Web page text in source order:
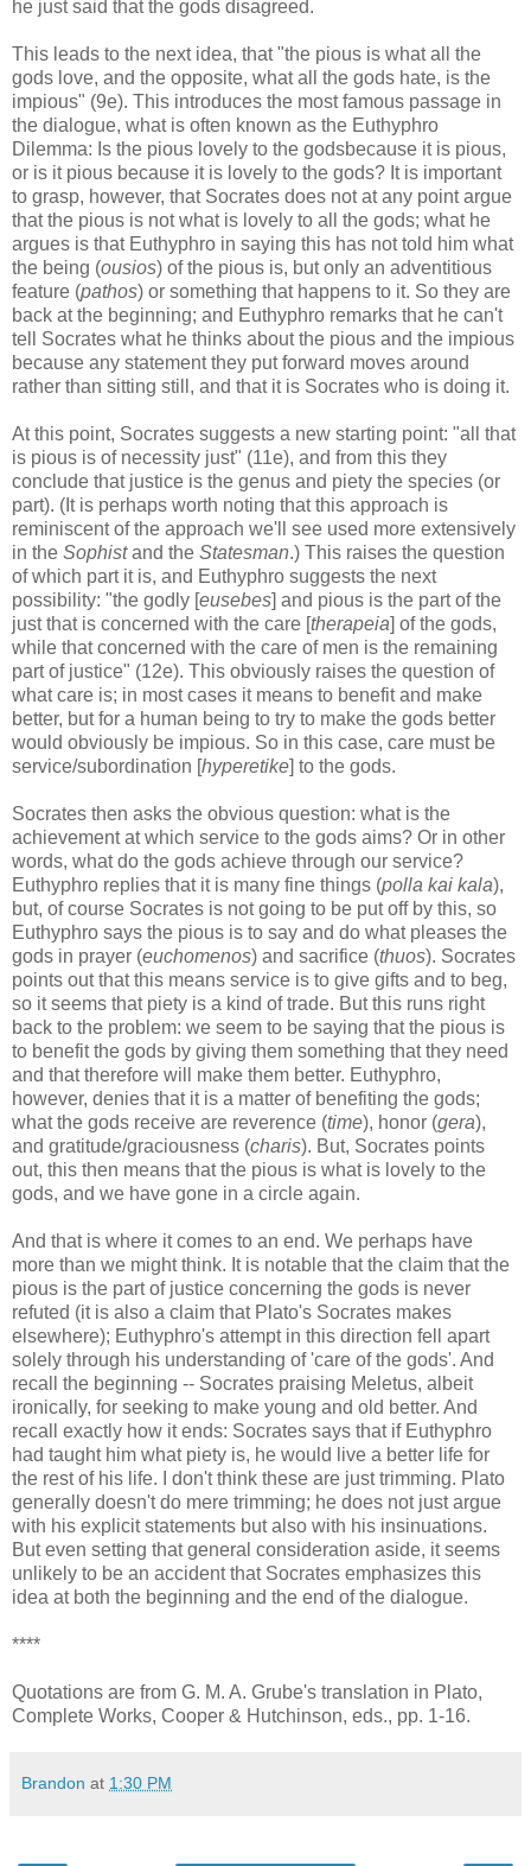
he just said that the gods disagreed.
This leads to the next idea, that "the pious is what all the
gods love, and the opposite, what all the gods hate, is the
impious" (9e). This introduces the most famous passage in
the dialogue, what is often known as the Euthyphro
Dilemma: Is the pious lovely to the godsbecause it is pious,
or is it pious because it is lovely to the gods? It is important
to grasp, however, that Socrates does not at any point argue
that the pious is not what is lovely to all the gods; what he
argues is that Euthyphro in saying this has not told him what
the being (ousios) of the pious is, but only an adventitious
feature (pathos) or something that happens to it. So they are
back at the beginning; and Euthyphro remarks that he can't
tell Socrates what he thinks about the pious and the impious
because any statement they put forward moves around
rather than sitting still, and that it is Socrates who is doing it.
At this point, Socrates suggests a new starting point: "all that
is pious is of necessity just" (11e), and from this they
conclude that justice is the genus and piety the species (or
part). (It is perhaps worth noting that this approach is
reminiscent of the approach we'll see used more extensively
in the Sophistand the Statesman.) This raises the question
of which part it is, and Euthyphro suggests the next
possibility: "the godly [eusebes] and pious is the part of the
just that is concerned with the care [therapeia] of the gods,
while that concerned with the care of men is the remaining
part of justice" (12e). This obviously raises the question of
what care is; in most cases it means to benefit and make
better, but for a human being to try to make the gods better
would obviously be impious. So in this case, care must be
service/subordination [hyperetike] to the gods.
Socrates then asks the obvious question: what is the
achievement at which service to the gods aims? Or in other
words, what do the gods achieve through our service?
Euthyphro replies that it is many fine things (polla kai kala),
but, of course Socrates is not going to be put off by this, so
Euthyphro says the pious is to say and do what pleases the
gods in prayer (euchomenos) and sacrifice (thuos). Socrates
points out that this means service is to give gifts and to beg,
so it seems that piety is a kind of trade. But this runs right
back to the problem: we seem to be saying that the pious is
to benefit the gods by giving them something that they need
and that therefore will make them better. Euthyphro,
however, denies that it is a matter of benefiting the gods;
what the gods receive are reverence (time), honor (gera),
and gratitude/graciousness (charis). But, Socrates points
out, this then means that the pious is what is lovely to the
gods, and we have gone in a circle again.
And that is where it comes to an end. We perhaps have
more than we might think. It is notable that the claim that the
pious is the part of justice concerning the gods is never
refuted (it is also a claim that Plato's Socrates makes
elsewhere); Euthyphro's attempt in this direction fell apart
solely through his understanding of 'care of the gods'. And
recall the beginning -- Socrates praising Meletus, albeit
ironically, for seeking to make young and old better. And
recall exactly how it ends: Socrates says that if Euthyphro
had taught him what piety is, he would live a better life for
the rest of his life. I don't think these are just trimming. Plato
generally doesn't do mere trimming; he does not just argue
with his explicit statements but also with his insinuations.
But even setting that general consideration aside, it seems
unlikely to be an accident that Socrates emphasizes this
idea at both the beginning and the end of the dialogue.
****
Quotations are from G. M. A. Grube's translation in Plato,
Complete Works, Cooper & Hutchinson, eds., pp. 1-16.
Brandon at 1:30 PM